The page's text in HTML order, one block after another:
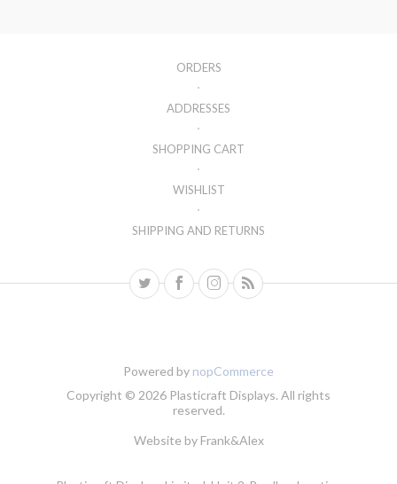
ORDERS
ADDRESSES
SHOPPING CART
WISHLIST
SHIPPING AND RETURNS
Powered by nopCommerce
Copyright © 2026 Plasticraft Displays. All rights
reserved.
Website by Frank&Alex